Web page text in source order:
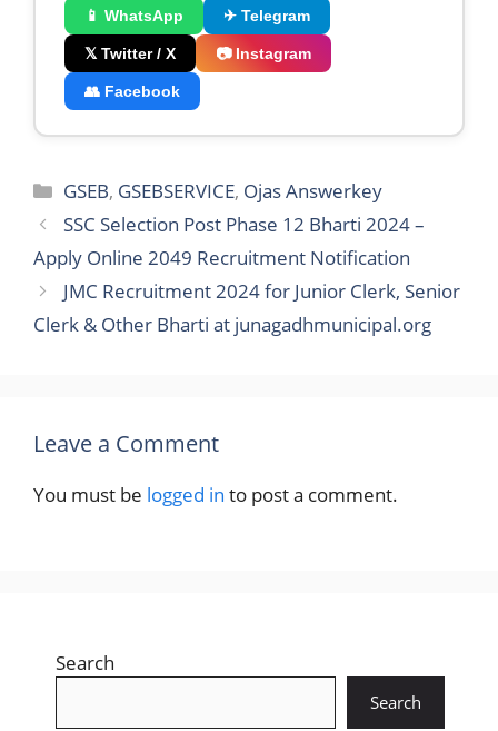
📱 WhatsApp ✈ Telegram
𝕏 Twitter / X 📷 Instagram
👥 Facebook
Categories
GSEB, GSEBSERVICE, Ojas Answerkey
SSC Selection Post Phase 12 Bharti 2024 –
Apply Online 2049 Recruitment Notification
JMC Recruitment 2024 for Junior Clerk, Senior
Clerk & Other Bharti at junagadhmunicipal.org
Leave a Comment
You must be logged in to post a comment.
Search
Search